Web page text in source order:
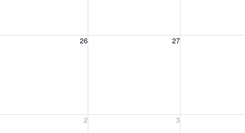
26
Wednesday, August 26, 2026 27
Thursday, August 27, 2026
2
Wednesday, September 2, 2026 3
Thursday, September 3, 2026Friday,